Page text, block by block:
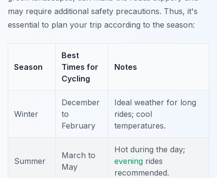
may require additional safety precautions. Thus, it's
essential to plan your trip according to the season:
Season
Best
Times for
Cycling
Notes
Winter
December
to
February
Ideal weather for long
rides; cool
temperatures.
Summer
March to
May
Hot during the day;
evening rides
recommended.